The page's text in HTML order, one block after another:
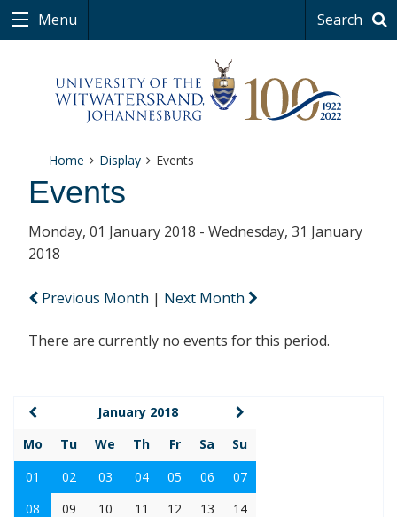
Menu Search
Home Display Events
Events
Monday, 01 January 2018 - Wednesday, 31 January
2018
Previous Month | Next Month
There are currently no events for this period.
January 2018
Mo
Tu We Th Fr Sa
Su
01
02 03 04 05 06
07
08
09 10 11 12 13
14